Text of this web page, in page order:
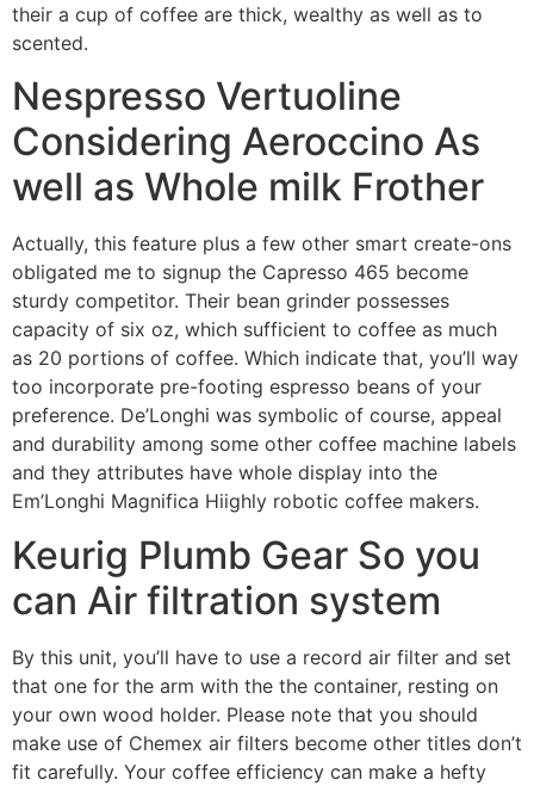
their a cup of coffee are thick, wealthy as well as to
scented.
Nespresso Vertuoline
Considering Aeroccino As
well as Whole milk Frother
Actually, this feature plus a few other smart create-ons
obligated me to signup the Capresso 465 become
sturdy competitor. Their bean grinder possesses
capacity of six oz, which sufficient to coffee as much
as 20 portions of coffee. Which indicate that, you’ll way
too incorporate pre-footing espresso beans of your
preference. De’Longhi was symbolic of course, appeal
and durability among some other coffee machine labels
and they attributes have whole display into the
Em’Longhi Magnifica Hiighly robotic coffee makers.
Keurig Plumb Gear So you
can Air filtration system
By this unit, you’ll have to use a record air filter and set
that one for the arm with the the container, resting on
your own wood holder. Please note that you should
make use of Chemex air filters become other titles don’t
fit carefully. Your coffee efficiency can make a hefty